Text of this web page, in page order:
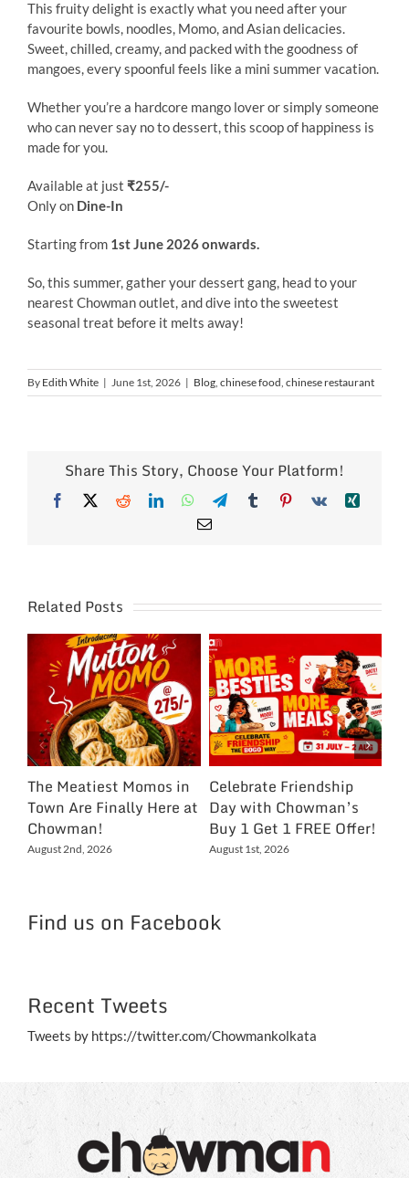
This fruity delight is exactly what you need after your
favourite bowls, noodles, Momo, and Asian delicacies.
Sweet, chilled, creamy, and packed with the goodness of
mangoes, every spoonful feels like a mini summer vacation.
Whether you’re a hardcore mango lover or simply someone
who can never say no to dessert, this scoop of happiness is
made for you.
Available at just ₹255/-
Only on Dine-In
Starting from 1st June 2026 onwards.
So, this summer, gather your dessert gang, head to your
nearest Chowman outlet, and dive into the sweetest
seasonal treat before it melts away!
By Edith White | June 1st, 2026 | Blog chinese food chinese restaurant
Share This Story, Choose Your Platform!
Facebook
X RedditLinkedInWhatsApp
TelegramTumblrPinterest
Vk
Xing
Email
Related Posts
The Meatiest Momos in
Town Are Finally Here at
Chowman!
August 2nd, 2026
Celebrate Friendship
Day with Chowman’s
Buy 1 Get 1 FREE Offer!
August 1st, 2026
Find us on Facebook
Recent Tweets
Tweets by https://twitter.com/Chowmankolkata